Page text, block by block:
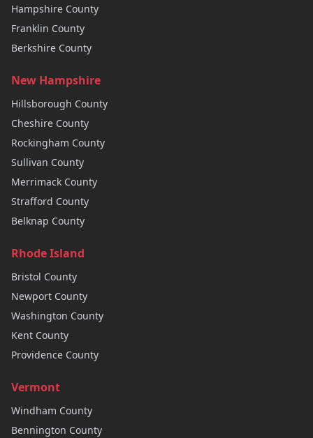
Hampshire County
Franklin County
Berkshire County
New Hampshire
Hillsborough County
Cheshire County
Rockingham County
Sullivan County
Merrimack County
Strafford County
Belknap County
Rhode Island
Bristol County
Newport County
Washington County
Kent County
Providence County
Vermont
Windham County
Bennington County